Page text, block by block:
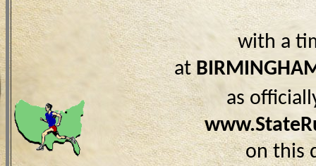
with a
at
as
on this